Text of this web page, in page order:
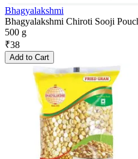
Bhagyalakshmi
Bhagyalakshmi Chiroti Sooji
500 g
₹38
Add to Cart